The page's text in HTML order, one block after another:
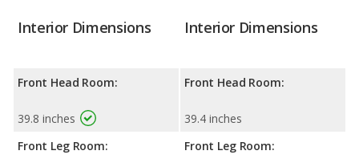
Interior Dimensions
Front Head Room:
39.8 inches
Front Leg Room:
Interior Dimensions
Front Head Room:
39.4 inches
Front Leg Room: